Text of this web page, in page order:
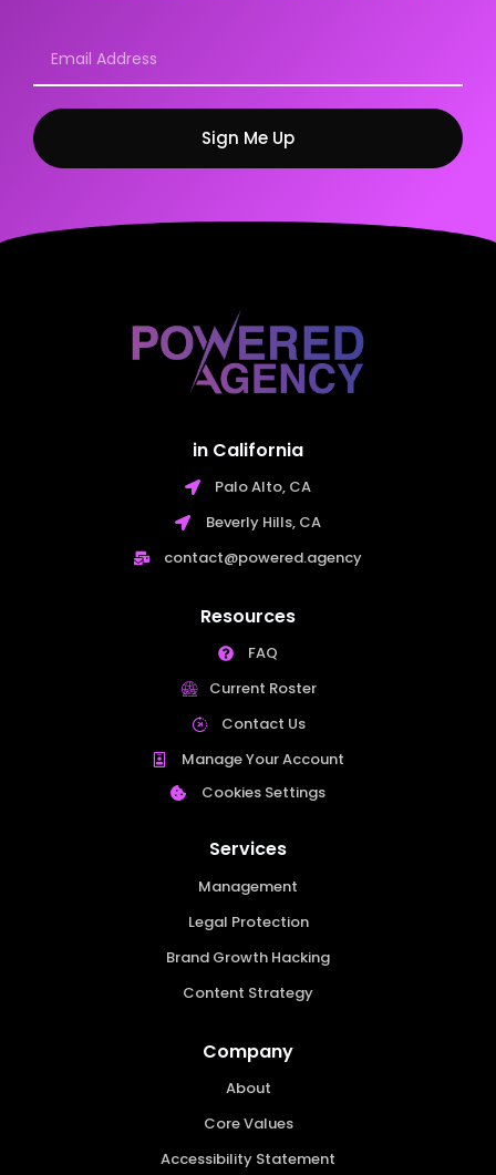
Sign Me Up
in California
Palo Alto, CA
Beverly Hills, CA
contact@powered.agency
Resources
FAQ
Current Roster
Contact Us
Manage Your Account
Cookies Settings
Services
Management
Legal Protection
Brand Growth Hacking
Content Strategy
Company
About
Core Values
Accessibility Statement